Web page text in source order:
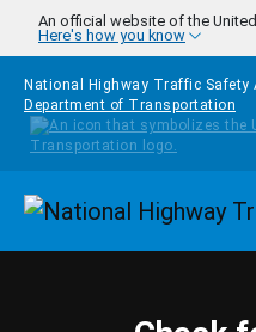
Skip to main content
An official website of the
Here's how you know
National Highway Traffic
Department of Transportation